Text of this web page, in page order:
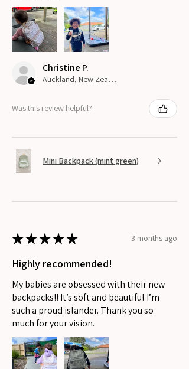
Christine P.
Auckland, New Zealand
Was this review helpful?
Mini Backpack (mint green)
★★★★★ 3 months ago
Highly recommended!
My babies are obsessed with their new
backpacks!! It’s soft and beautiful I’m
such a proud islander. Thank you so
much for your vision.